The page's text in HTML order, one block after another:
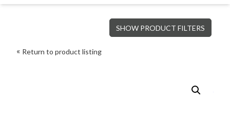
New England Industrial Supply
Bringing to our customers the best products available, the best
service and support possible, at competitive prices
SHOW PRODUCT FILTERS
Return to product listing